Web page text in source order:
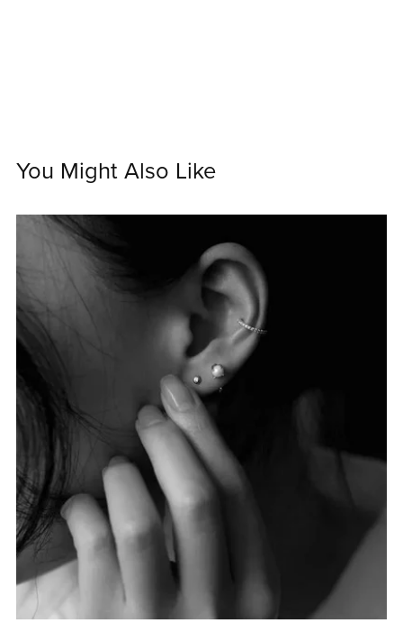
You Might Also Like